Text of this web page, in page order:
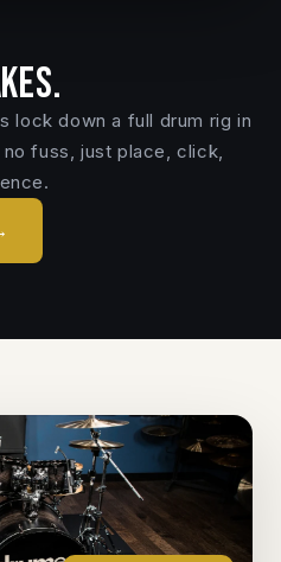
lock down a full drum rig in
fuss, just place, click,